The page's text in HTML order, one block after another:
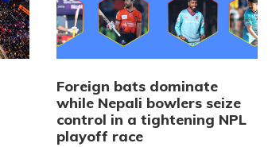
Foreign bats dominate
while Nepali bowlers seize
control in a tightening NPL
playoff race